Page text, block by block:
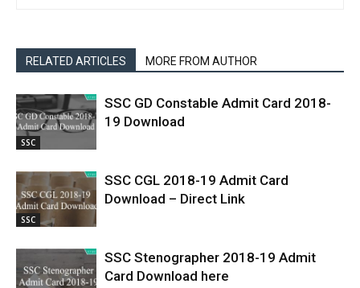
RELATED ARTICLES MORE FROM AUTHOR
SSC
SSC GD Constable Admit Card 2018-
19 Download
SSC
SSC CGL 2018-19 Admit Card
Download – Direct Link
SSC Stenographer 2018-19 Admit
Card Download here